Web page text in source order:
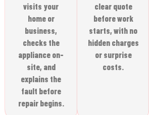
visits your
home or
business,
checks the
appliance on-
site, and
explains the
fault before
repair begins.
clear quote
before work
starts, with no
hidden charges
or surprise
costs.